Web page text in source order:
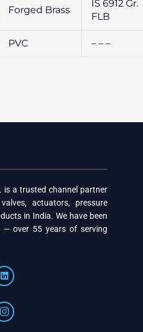
Forged Brass
IS 6912 Gr.
FLB
PVC – – –
is a trusted channel partner
actuators, pressure
in India. We have been
— over 55 years of serving